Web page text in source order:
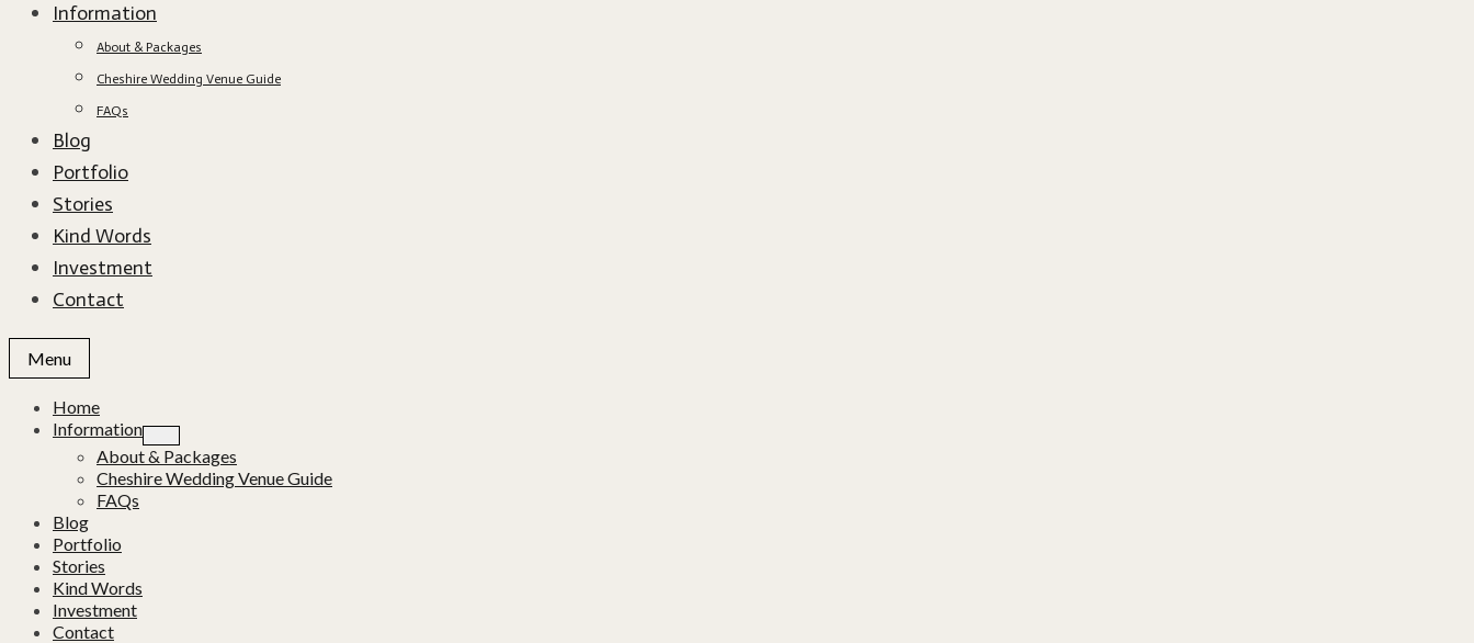
Information
About & Packages
Cheshire Wedding Venue Guide
FAQs
Blog
Portfolio
Stories
Kind Words
Investment
Contact
Menu
Home
Information
About & Packages
Cheshire Wedding Venue Guide
FAQs
Blog
Portfolio
Stories
Kind Words
Investment
Contact